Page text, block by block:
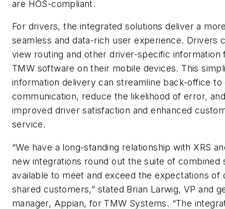
are HOS-compliant.
For drivers, the integrated solutions deliver a
seamless and data-rich user experience. Drivers
view routing and other driver-specific information
TMW software on their mobile devices. This
information delivery can streamline back-office to
communication, reduce the likelihood of error,
improved driver satisfaction and enhanced
service.
“We have a long-standing relationship with XRS
new integrations round out the suite of combined
available to meet and exceed the expectations of
shared customers,” stated Brian Larwig, VP and
manager, Appian, for TMW Systems. “The